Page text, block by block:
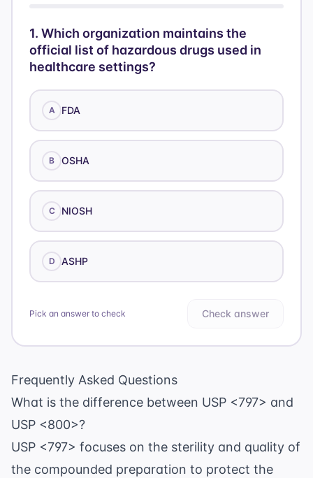
1. Which organization maintains the
official list of hazardous drugs used in
healthcare settings?
A FDA
B OSHA
C NIOSH
D ASHP
Pick an answer to check Check answer
Frequently Asked Questions
What is the difference between USP <797> and
USP <800>?
USP <797> focuses on the sterility and quality of
the compounded preparation to protect the